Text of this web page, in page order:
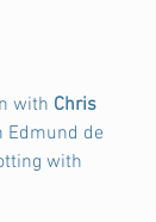
with Chris
Edmund de
with